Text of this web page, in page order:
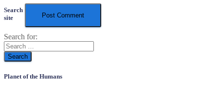
Search
site
Search for:
Planet of the Humans